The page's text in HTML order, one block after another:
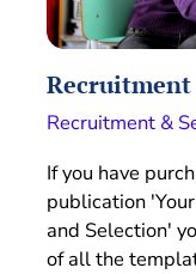
Recruitment
Recruitment &
If you have
publication
and Selection'
of all the